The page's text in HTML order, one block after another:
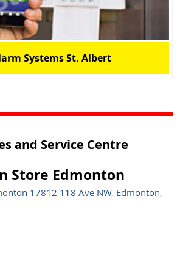
Systems St. Albert
and Service Centre
Store Edmonton
17812 118 Ave NW, Edmonton,